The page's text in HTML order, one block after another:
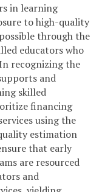
in learning
to high-quality
through the
educators who
recognizing the
and
skilled
financing
using the
estimation
that early
are resourced
and